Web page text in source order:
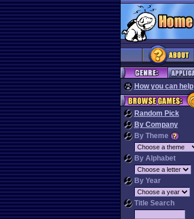
How you can help
Random Pick
By Company
By Theme
By Alphabet
By Year
Title Search